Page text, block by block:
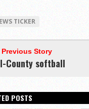
TICKER
Story
County softball
POSTS